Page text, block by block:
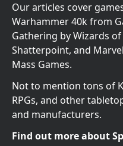
Our articles cover
Warhammer 40k from
Gathering by Wizards
Shatterpoint, and
Mass Games.
Not to mention tons of
RPGs, and other
and manufacturers.
Find out more about